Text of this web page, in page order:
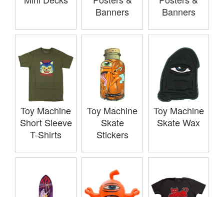
Banners
Banners
Toy Machine
Short Sleeve
T-Shirts
Toy Machine
Skate
Stickers
Toy Machine
Skate Wax